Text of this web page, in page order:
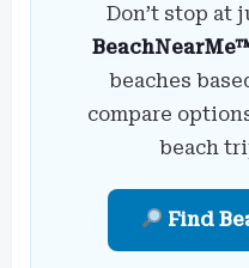
Don’t stop at
beaches
compare
beach
Find